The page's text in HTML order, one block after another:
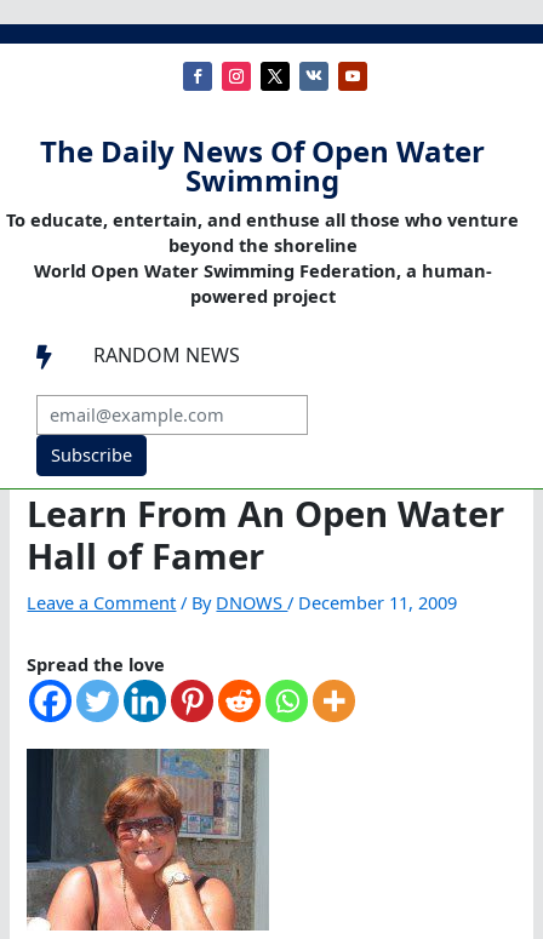
The Daily News Of Open Water
Swimming
To educate, entertain, and enthuse all those who venture
beyond the shoreline
World Open Water Swimming Federation, a human-
powered project
 RANDOM NEWS
Subscribe
Learn From An Open Water
Hall of Famer
Leave a Comment / By DNOWS/ December 11, 2009
Spread the love